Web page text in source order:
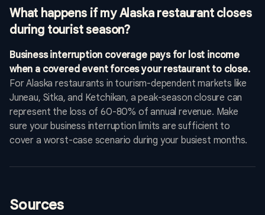
What happens if my Alaska restaurant closes
during tourist season?
Business interruption coverage pays for lost income
when a covered event forces your restaurant to close.
For Alaska restaurants in tourism-dependent markets like
Juneau, Sitka, and Ketchikan, a peak-season closure can
represent the loss of 60-80% of annual revenue. Make
sure your business interruption limits are sufficient to
cover a worst-case scenario during your busiest months.
Sources